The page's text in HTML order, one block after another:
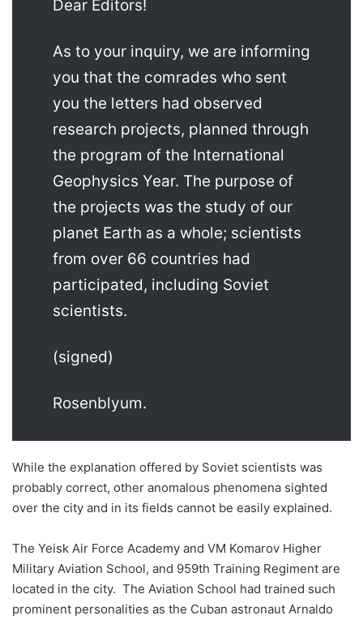
Dear Editors!
As to your inquiry, we are informing
you that the comrades who sent
you the letters had observed
research projects, planned through
the program of the International
Geophysics Year. The purpose of
the projects was the study of our
planet Earth as a whole; scientists
from over 66 countries had
participated, including Soviet
scientists.
(signed)
Rosenblyum.
While the explanation offered by Soviet scientists was
probably correct, other anomalous phenomena sighted
over the city and in its fields cannot be easily explained.
The Yeisk Air Force Academy and VM Komarov Higher
Military Aviation School, and 959th Training Regiment are
located in the city. The Aviation School had trained such
prominent personalities as the Cuban astronaut Arnaldo